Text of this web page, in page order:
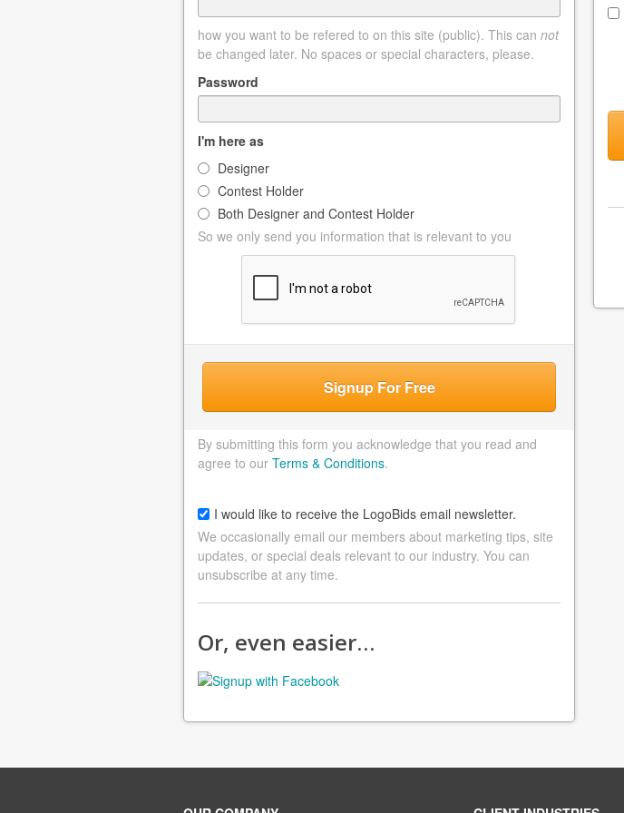
how you want to be refered to on this site (public). This can not
be changed later. No spaces or special characters, please.
Password
I'm here as
Designer
Contest Holder
Both Designer and Contest Holder
So we only send you information that is relevant to you
Signup For Free
By submitting this form you acknowledge that you read and
agree to our Terms & Conditions.
I would like to receive the LogoBids email newsletter.
We occasionally email our members about marketing tips, site
updates, or special deals relevant to our industry. You can
unsubscribe at any time.
Or, even easier…